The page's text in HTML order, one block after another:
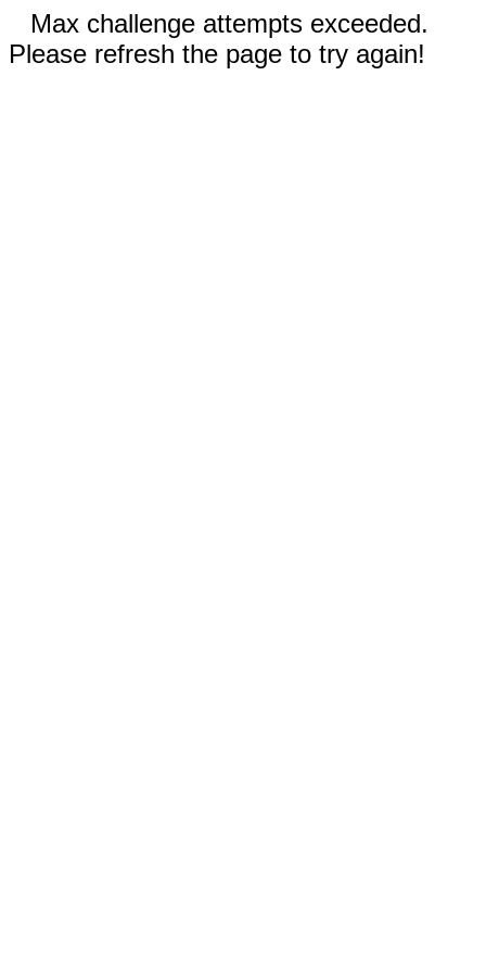
Max challenge attempts exceeded.
Please refresh the page to try again!